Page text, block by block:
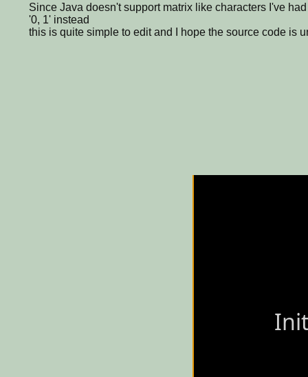
Since Java doesn't support matrix like characters I've
'0, 1' instead
this is quite simple to edit and I hope the source code is